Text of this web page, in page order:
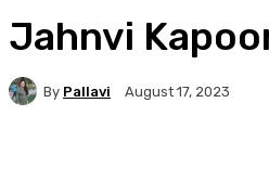
Jahnvi
By Pallavi August 17, 2023